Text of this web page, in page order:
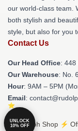
our world-class team.
both stylish and
style, but also for you
Contact Us
Our Head Office: 448
Our Warehouse: No.
Hour: 9AM – 5PM
Email:
© Rudolph Shop ⚡️
UNLOCK
10% OFF